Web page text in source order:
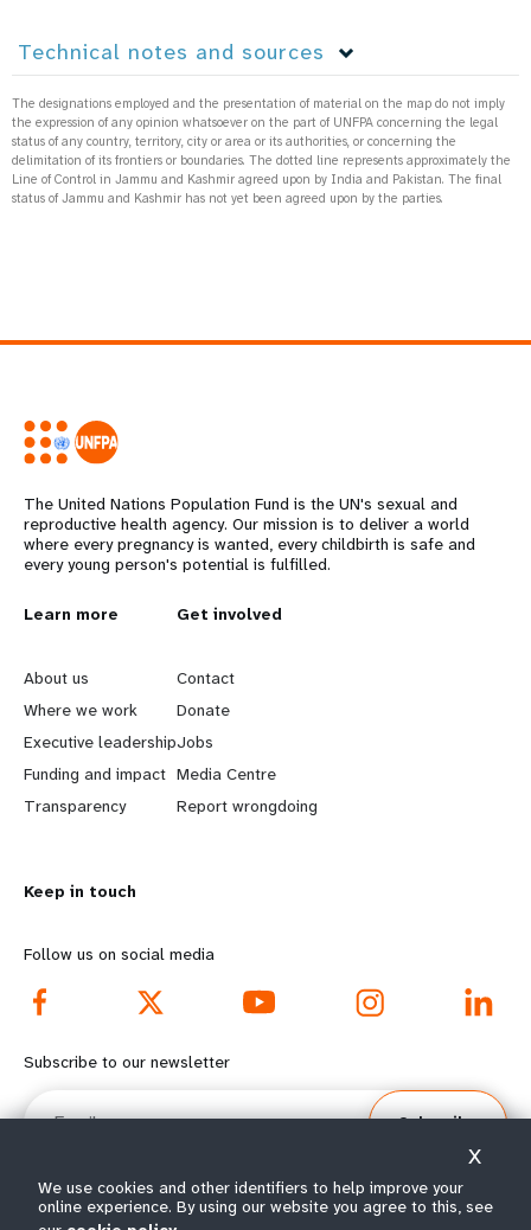
Technical notes and sources
The designations employed and the presentation of material on the map do not imply
the expression of any opinion whatsoever on the part of UNFPA concerning the legal
status of any country, territory, city or area or its authorities, or concerning the
delimitation of its frontiers or boundaries. The dotted line represents approximately the
Line of Control in Jammu and Kashmir agreed upon by India and Pakistan. The final
status of Jammu and Kashmir has not yet been agreed upon by the parties.
The United Nations Population Fund is the UN's sexual and
reproductive health agency. Our mission is to deliver a world
where every pregnancy is wanted, every childbirth is safe and
every young person's potential is fulfilled.
L
e
a
r
n
o
r
e
f
o
t
Learn more
About us
Where we work
Executive leadership
Funding and impact
Transparency
G
o
b
e
y
d
o
o
e
Get involved
Contact
Donate
Jobs
Media Centre
Report wrongdoing
Keep in touch
Follow us on social media
Subscribe to our newsletter
Email
Subscribe
We use cookies and other identifiers to help improve your
online experience. By using our website you agree to this, see
X